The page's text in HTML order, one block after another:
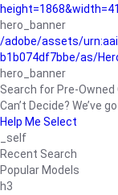
hero_banner
/adobe/assets/
b1b074df7bbe/as/
hero_banner
Search for Pre-Owned
Can’t Decide? We’ve
Help Me Select
_self
Recent Search
Popular Models
h3